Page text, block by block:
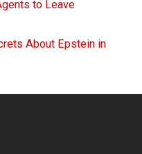
to Leave
About Epstein in